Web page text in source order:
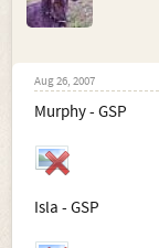
Aug 26, 2007
Murphy - GSP
Isla - GSP